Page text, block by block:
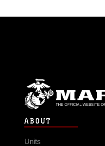
ABOUT
Units